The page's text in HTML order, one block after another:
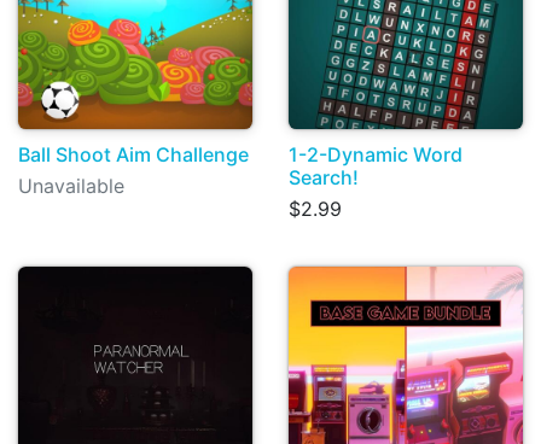
Ball Shoot Aim Challenge
Unavailable
1-2-Dynamic Word
Search!
$2.99